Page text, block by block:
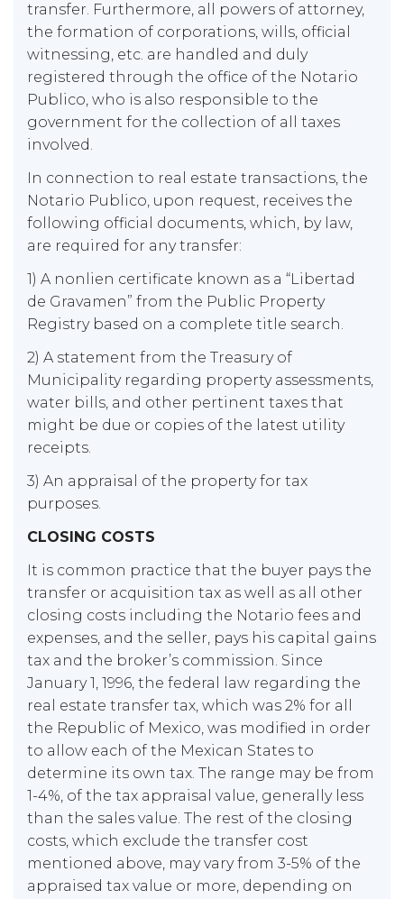
transfer. Furthermore, all powers of attorney,
the formation of corporations, wills, official
witnessing, etc. are handled and duly
registered through the office of the Notario
Publico, who is also responsible to the
government for the collection of all taxes
involved.
In connection to real estate transactions, the
Notario Publico, upon request, receives the
following official documents, which, by law,
are required for any transfer:
1) A nonlien certificate known as a “Libertad
de Gravamen” from the Public Property
Registry based on a complete title search.
2) A statement from the Treasury of
Municipality regarding property assessments,
water bills, and other pertinent taxes that
might be due or copies of the latest utility
receipts.
3) An appraisal of the property for tax
purposes.
CLOSING COSTS
It is common practice that the buyer pays the
transfer or acquisition tax as well as all other
closing costs including the Notario fees and
expenses, and the seller, pays his capital gains
tax and the broker’s commission. Since
January 1, 1996, the federal law regarding the
real estate transfer tax, which was 2% for all
the Republic of Mexico, was modified in order
to allow each of the Mexican States to
determine its own tax. The range may be from
1-4%, of the tax appraisal value, generally less
than the sales value. The rest of the closing
costs, which exclude the transfer cost
mentioned above, may vary from 3-5% of the
appraised tax value or more, depending on